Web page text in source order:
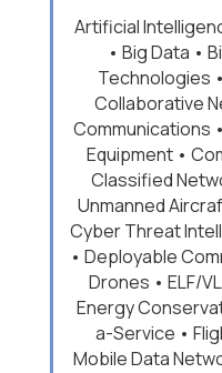
Artificial
• Big Data •
Technologies
Collaborative
Communications
Equipment •
Classified
Unmanned
Cyber Threat
• Deployable
Drones • ELF/
Energy
a-Service •
Mobile Data